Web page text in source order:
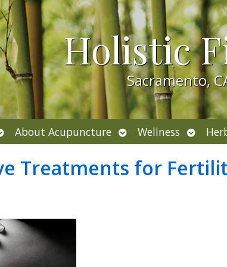
Holistic
Sacramento,
About Acupuncture Open
submenu
Wellness Open
Treatments for